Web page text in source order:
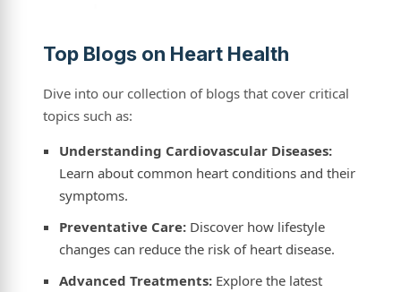
Top Blogs on Heart Health
Dive into our collection of blogs that cover critical
topics such as:
Understanding Cardiovascular Diseases:
Learn about common heart conditions and their
symptoms.
Preventative Care: Discover how lifestyle
changes can reduce the risk of heart disease.
Advanced Treatments: Explore the latest